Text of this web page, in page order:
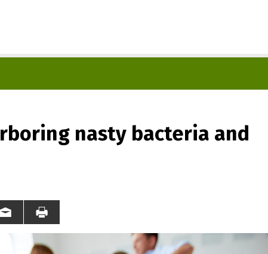
nasty bacteria and